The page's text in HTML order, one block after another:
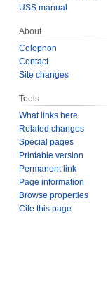
USS manual
About
Colophon
Contact
Site changes
Tools
What links here
Related changes
Special pages
Printable version
Permanent link
Page information
Browse properties
Cite this page